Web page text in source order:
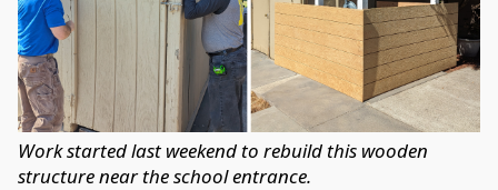
Work started last weekend to rebuild this wooden
structure near the school entrance.